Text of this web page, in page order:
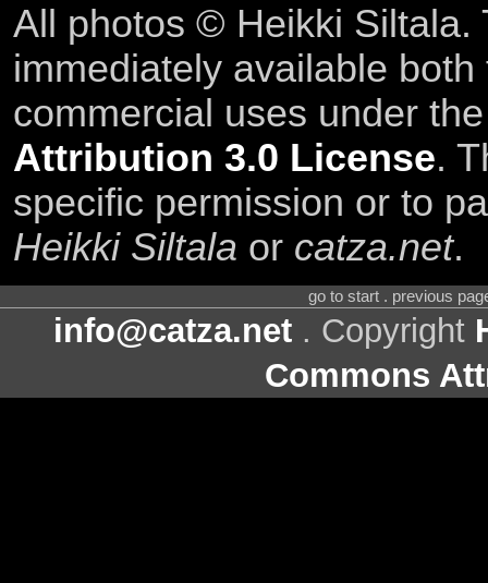
All photos © Heikki Siltala.
immediately available
commercial uses under
Attribution 3.0 License.
specific permission or to
Heikki Siltala or catza.net.
go to start . previous
info@catza.net . Copyright
Commons